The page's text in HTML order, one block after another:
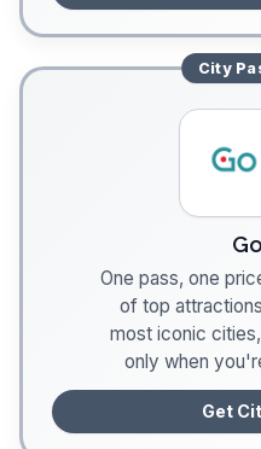
City
One pass, one
of top
most iconic
only when
Get